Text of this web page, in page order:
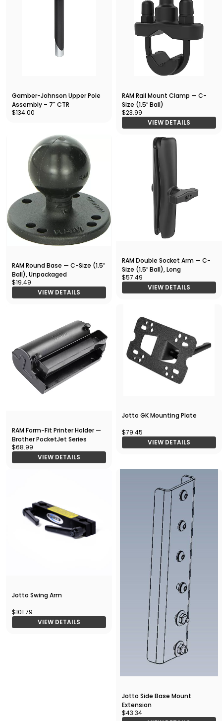
Gamber-Johnson Upper Pole
Assembly – 7" CTR
$134.00
RAM Rail Mount Clamp — C-
Size (1.5″ Ball)
$23.99
VIEW DETAILS
RAM Round Base — C-Size (1.5″
Ball), Unpackaged
$19.49
VIEW DETAILS
RAM Double Socket Arm — C-
Size (1.5″ Ball), Long
$57.49
VIEW DETAILS
RAM Form-Fit Printer Holder —
Brother PocketJet Series
$68.99
VIEW DETAILS
Jotto GK Mounting Plate
$79.45
VIEW DETAILS
Jotto Swing Arm
$101.79
VIEW DETAILS
Jotto Side Base Mount
Extension
$43.34